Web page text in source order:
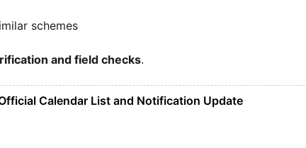
schemes
and field checks.
Calendar List and Notification Update